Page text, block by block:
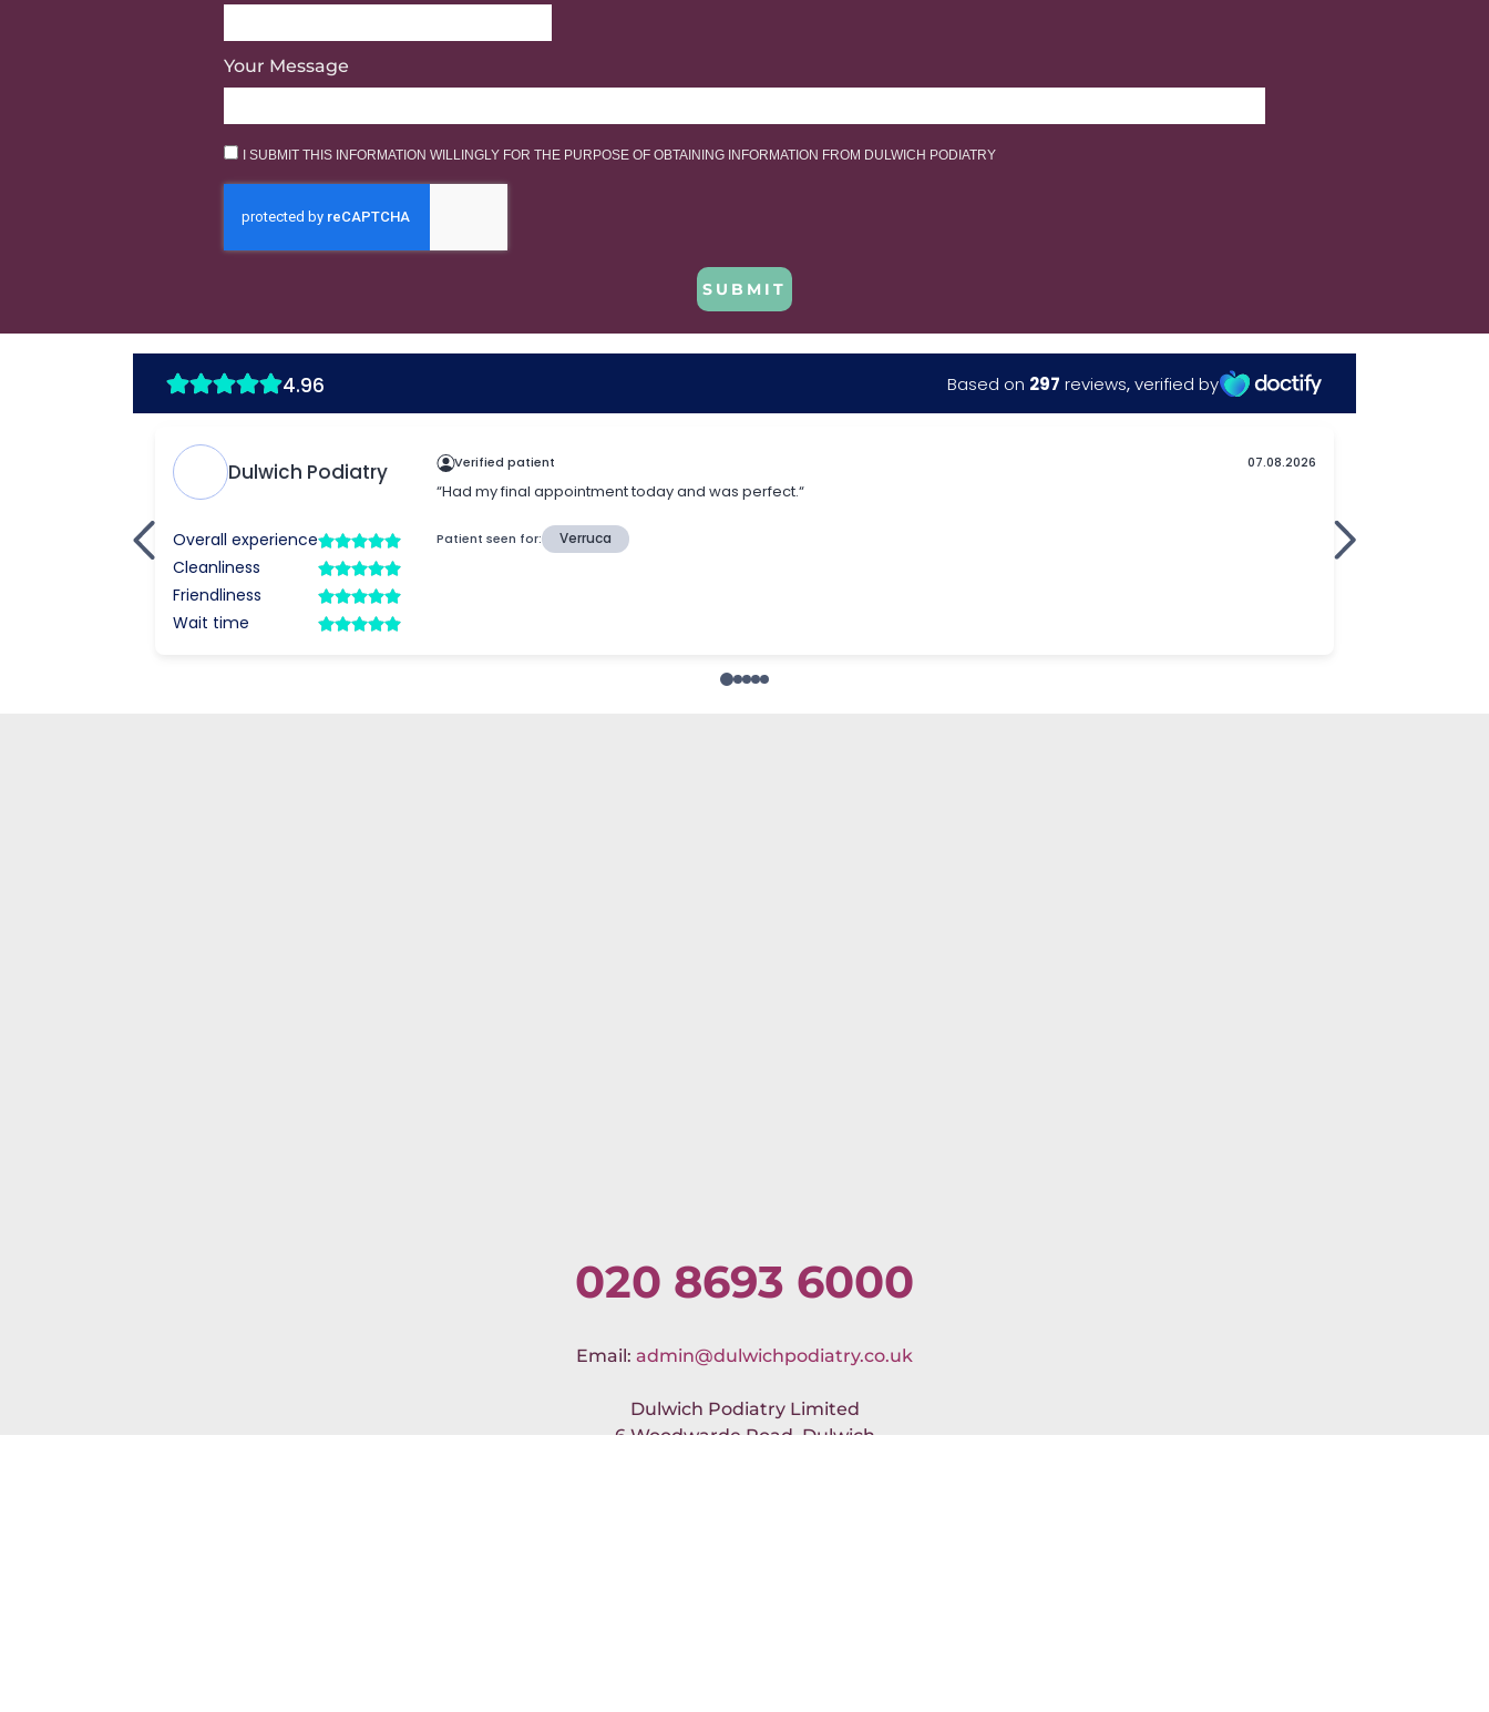
Your Message
I SUBMIT THIS INFORMATION WILLINGLY FOR THE PURPOSE OF OBTAINING INFORMATION FROM DULWICH PODIATRY
SUBMIT
020 8693 6000
Email: admin@dulwichpodiatry.co.uk
Dulwich Podiatry Limited
6 Woodwarde Road, Dulwich